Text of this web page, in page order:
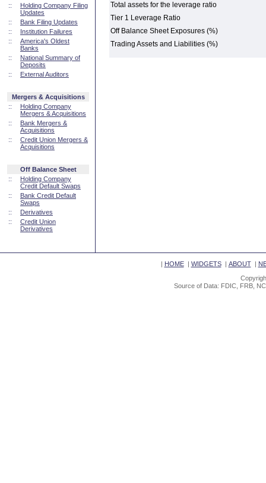
::
Holding Company Filing
Updates
::
Bank Filing Updates
::
Institution Failures
::
America's Oldest
Banks
::
National Summary of
Deposits
::
External Auditors
Mergers & Acquisitions
::
Holding Company
Mergers & Acquisitions
::
Bank Mergers &
Acquisitions
::
Credit Union Mergers &
Acquisitions
Off Balance Sheet
::
Holding Company
Credit Default Swaps
::
Bank Credit Default
Swaps
::
Derivatives
::
Credit Union
Derivatives
Total assets for the leverage ratio
Tier 1 Leverage Ratio
Off Balance Sheet Exposures (%)
Trading Assets and Liabilities (%)
| HOME| WIDGETS| ABOUT|
Source of Data: FDIC, FRB,